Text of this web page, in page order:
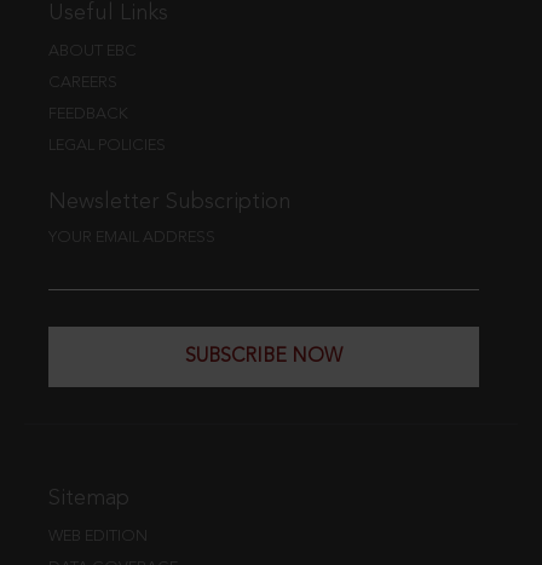
Useful Links
ABOUT EBC
CAREERS
FEEDBACK
LEGAL POLICIES
Newsletter Subscription
YOUR EMAIL ADDRESS
SUBSCRIBE NOW
Sitemap
WEB EDITION